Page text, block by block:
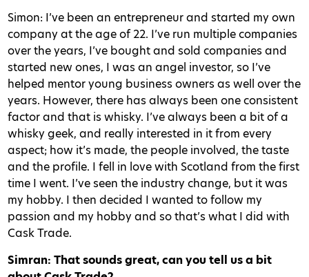
Simon: I’ve been an entrepreneur and started my own
company at the age of 22. I’ve run multiple companies
over the years, I’ve bought and sold companies and
started new ones, I was an angel investor, so I’ve
helped mentor young business owners as well over the
years. However, there has always been one consistent
factor and that is whisky. I’ve always been a bit of a
whisky geek, and really interested in it from every
aspect; how it’s made, the people involved, the taste
and the profile. I fell in love with Scotland from the first
time I went. I’ve seen the industry change, but it was
my hobby. I then decided I wanted to follow my
passion and my hobby and so that’s what I did with
Cask Trade.
Simran: That sounds great, can you tell us a bit